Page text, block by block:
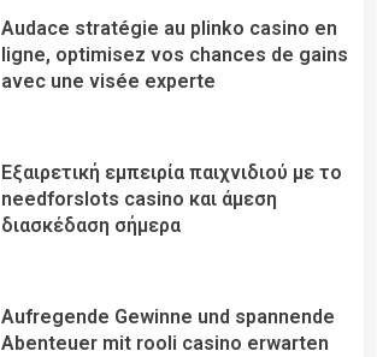
Audace stratégie au plinko casino en
ligne, optimisez vos chances de gains
avec une visée experte
Εξαιρετική εμπειρία παιχνιδιού με το
needforslots casino και άμεση
διασκέδαση σήμερα
Aufregende Gewinne und spannende
Abenteuer mit rooli casino erwarten